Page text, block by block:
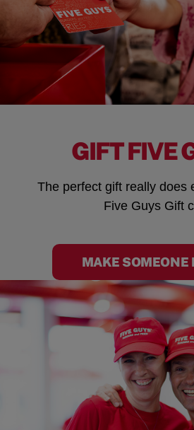
GIFT FIVE
The perfect gift really does
Five Guys Gift
MAKE SOMEONE